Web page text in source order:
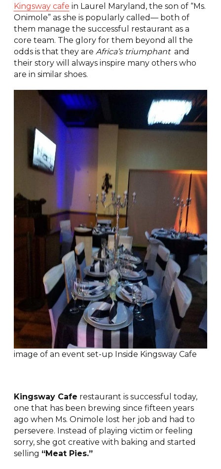
Kingsway cafe in Laurel Maryland, the son of “Ms.
Onimole” as she is popularly called— both of
them manage the successful restaurant as a
core team. The glory for them beyond all the
odds is that they are Africa’s triumphantand
their story will always inspire many others who
are in similar shoes.
image of an event set-up Inside Kingsway Cafe
Kingsway Cafe restaurant is successful today,
one that has been brewing since fifteen years
ago when Ms. Onimole lost her job and had to
persevere. Instead of playing victim or feeling
sorry, she got creative with baking and started
selling “Meat Pies.”